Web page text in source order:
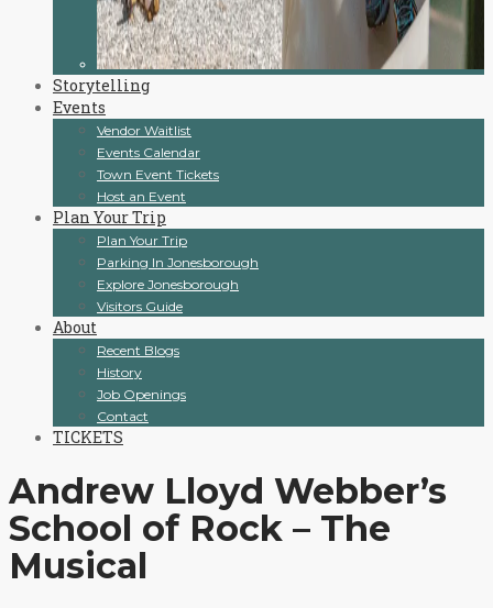
Storytelling
Events
Vendor Waitlist
Events Calendar
Town Event Tickets
Host an Event
Plan Your Trip
Plan Your Trip
Parking In Jonesborough
Explore Jonesborough
Visitors Guide
About
Recent Blogs
History
Job Openings
Contact
TICKETS
Andrew Lloyd Webber’s
School of Rock – The
Musical